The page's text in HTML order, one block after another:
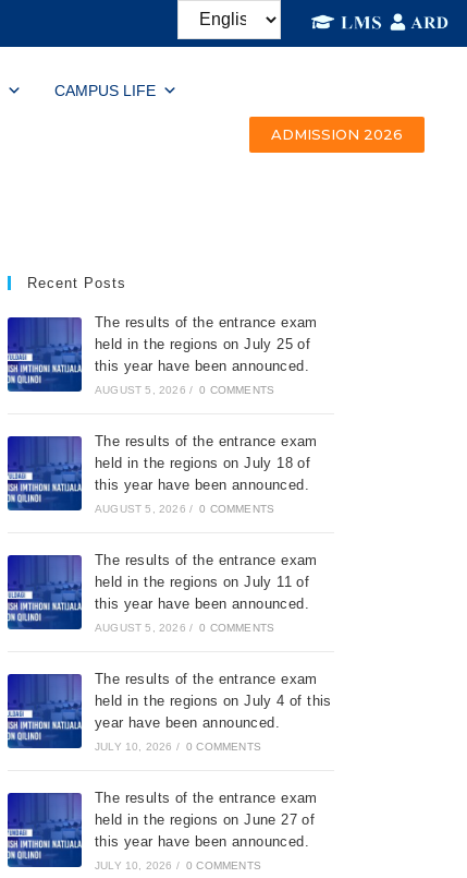
CAMPUS LIFE
ADMISSION 2026
Recent Posts
The results of the entrance exam
held in the regions on July 25 of
this year have been announced.
AUGUST 5, 2026 / 0 COMMENTS
The results of the entrance exam
held in the regions on July 18 of
this year have been announced.
AUGUST 5, 2026 / 0 COMMENTS
The results of the entrance exam
held in the regions on July 11 of
this year have been announced.
AUGUST 5, 2026 / 0 COMMENTS
The results of the entrance exam
held in the regions on July 4 of this
year have been announced.
JULY 10, 2026 / 0 COMMENTS
The results of the entrance exam
held in the regions on June 27 of
this year have been announced.
JULY 10, 2026 / 0 COMMENTS